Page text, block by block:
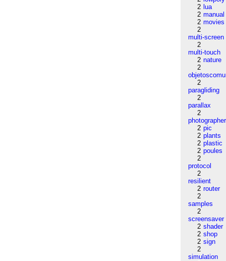
2 lua
2 manual
2 movies
2
multi-screen
2
multi-touch
2 nature
2
2
paragliding
2
parallax
2
photographer
2 pic
2 plants
2 plastic
2 poules
2
protocol
2
resilient
2 router
2
samples
2
screensaver
2 shader
2 shop
2 sign
2
simulation